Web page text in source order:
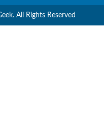
All Rights Reserved